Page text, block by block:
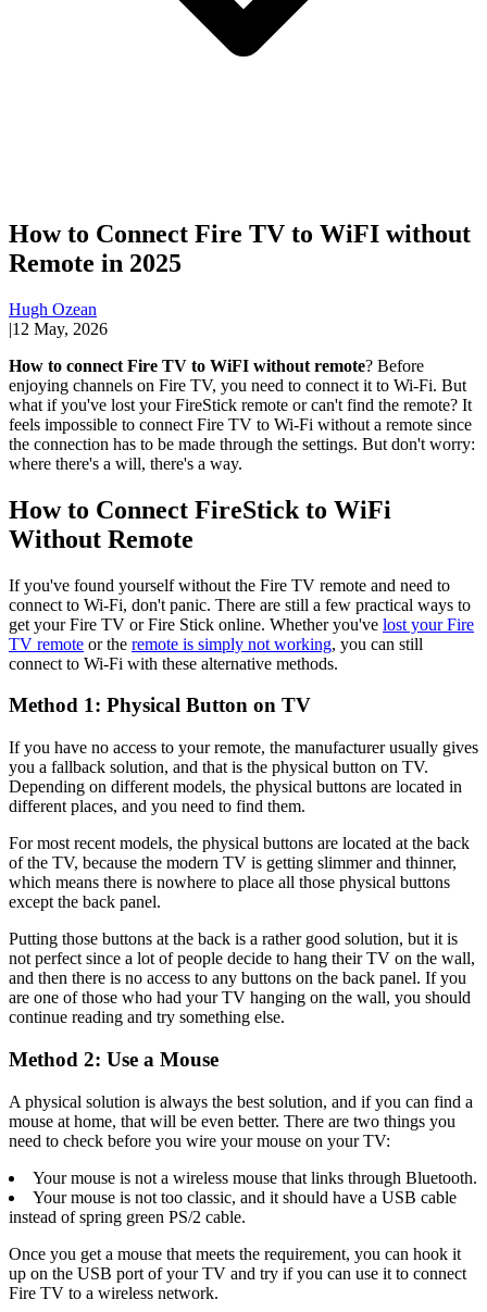
How to Connect Fire TV to WiFI without
Remote in 2025
Hugh Ozean
|12 May, 2026
How to connect Fire TV to WiFI without remote? Before
enjoying channels on Fire TV, you need to connect it to Wi-Fi. But
what if you've lost your FireStick remote or can't find the remote? It
feels impossible to connect Fire TV to Wi-Fi without a remote since
the connection has to be made through the settings. But don't worry:
where there's a will, there's a way.
How to Connect FireStick to WiFi
Without Remote
If you've found yourself without the Fire TV remote and need to
connect to Wi-Fi, don't panic. There are still a few practical ways to
get your Fire TV or Fire Stick online. Whether you've lost your Fire
TV remote or the remote is simply not working, you can still
connect to Wi-Fi with these alternative methods.
Method 1: Physical Button on TV
If you have no access to your remote, the manufacturer usually gives
you a fallback solution, and that is the physical button on TV.
Depending on different models, the physical buttons are located in
different places, and you need to find them.
For most recent models, the physical buttons are located at the back
of the TV, because the modern TV is getting slimmer and thinner,
which means there is nowhere to place all those physical buttons
except the back panel.
Putting those buttons at the back is a rather good solution, but it is
not perfect since a lot of people decide to hang their TV on the wall,
and then there is no access to any buttons on the back panel. If you
are one of those who had your TV hanging on the wall, you should
continue reading and try something else.
Method 2: Use a Mouse
A physical solution is always the best solution, and if you can find a
mouse at home, that will be even better. There are two things you
need to check before you wire your mouse on your TV:
Your mouse is not a wireless mouse that links through Bluetooth.
Your mouse is not too classic, and it should have a USB cable
instead of spring green PS/2 cable.
Once you get a mouse that meets the requirement, you can hook it
up on the USB port of your TV and try if you can use it to connect
Fire TV to a wireless network.